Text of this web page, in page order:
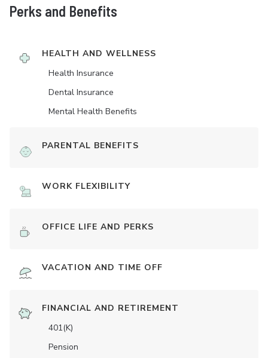
Perks and Benefits
HEALTH AND WELLNESS
Health Insurance
Dental Insurance
Mental Health Benefits
PARENTAL BENEFITS
WORK FLEXIBILITY
OFFICE LIFE AND PERKS
VACATION AND TIME OFF
FINANCIAL AND RETIREMENT
401(K)
Pension